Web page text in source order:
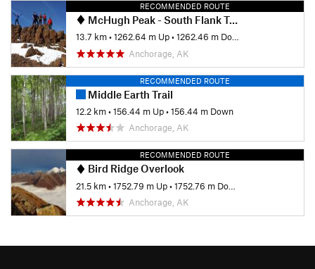
RECOMMENDED ROUTE
McHugh Peak - South Flank Trail
13.7 km•1262.64 m Up•1262.46 m Down
Anchorage, AK
RECOMMENDED ROUTE
Middle Earth Trail
12.2 km•156.44 m Up•156.44 m Down
Anchorage, AK
RECOMMENDED ROUTE
Bird Ridge Overlook
21.5 km•1752.79 m Up•1752.76 m Down
Anchorage, AK